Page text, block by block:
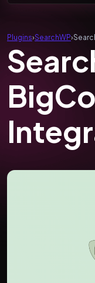
Plugins›SearchWP›